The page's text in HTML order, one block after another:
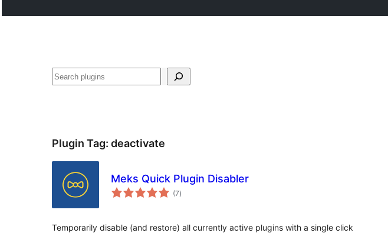
Buscar
Plugin Tag: deactivate
Meks Quick Plugin Disabler
(7total
ratings
)
Temporarily disable (and restore) all currently active plugins with a single click